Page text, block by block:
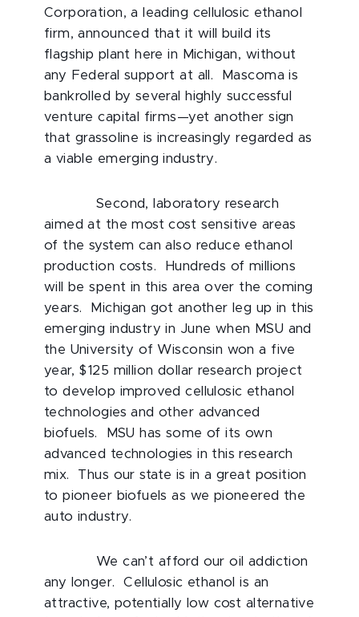
Corporation, a leading cellulosic ethanol
firm, announced that it will build its
flagship plant here in Michigan, without
any Federal support at all. Mascoma is
bankrolled by several highly successful
venture capital firms—yet another sign
that grassoline is increasingly regarded as
a viable emerging industry.
Second, laboratory research
aimed at the most cost sensitive areas
of the system can also reduce ethanol
production costs. Hundreds of millions
will be spent in this area over the coming
years. Michigan got another leg up in this
emerging industry in June when MSU and
the University of Wisconsin won a five
year, $125 million dollar research project
to develop improved cellulosic ethanol
technologies and other advanced
biofuels. MSU has some of its own
advanced technologies in this research
mix. Thus our state is in a great position
to pioneer biofuels as we pioneered the
auto industry.
We can’t afford our oil addiction
any longer. Cellulosic ethanol is an
attractive, potentially low cost alternative